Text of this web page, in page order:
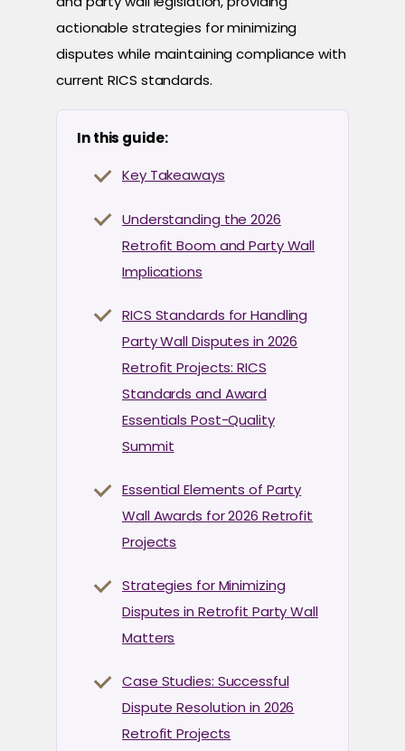
actionable strategies for minimizing
disputes while maintaining compliance with
current RICS standards.
In this guide:
Key Takeaways
Understanding the 2026
Retrofit Boom and Party Wall
Implications
RICS Standards for Handling
Party Wall Disputes in 2026
Retrofit Projects: RICS
Standards and Award
Essentials Post-Quality
Summit
Essential Elements of Party
Wall Awards for 2026 Retrofit
Projects
Strategies for Minimizing
Disputes in Retrofit Party Wall
Matters
Case Studies: Successful
Dispute Resolution in 2026
Retrofit Projects